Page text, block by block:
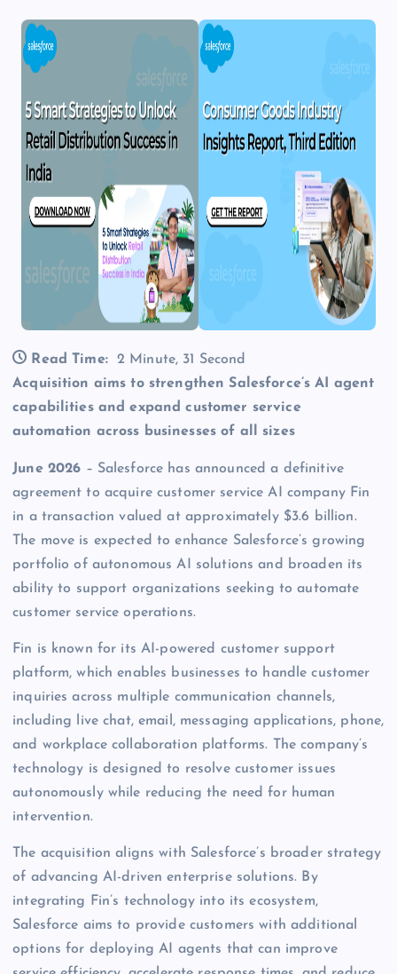
Read Time:
2 Minute, 31 Second
Acquisition aims to strengthen Salesforce’s AI agent
capabilities and expand customer service
automation across businesses of all sizes
June 2026 – Salesforce has announced a definitive
agreement to acquire customer service AI company Fin
in a transaction valued at approximately $3.6 billion.
The move is expected to enhance Salesforce’s growing
portfolio of autonomous AI solutions and broaden its
ability to support organizations seeking to automate
customer service operations.
Fin is known for its AI-powered customer support
platform, which enables businesses to handle customer
inquiries across multiple communication channels,
including live chat, email, messaging applications, phone,
and workplace collaboration platforms. The company’s
technology is designed to resolve customer issues
autonomously while reducing the need for human
intervention.
The acquisition aligns with Salesforce’s broader strategy
of advancing AI-driven enterprise solutions. By
integrating Fin’s technology into its ecosystem,
Salesforce aims to provide customers with additional
options for deploying AI agents that can improve